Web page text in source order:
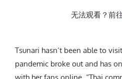
无法观看？前
Tsunari hasn’t been able to
pandemic broke out and has